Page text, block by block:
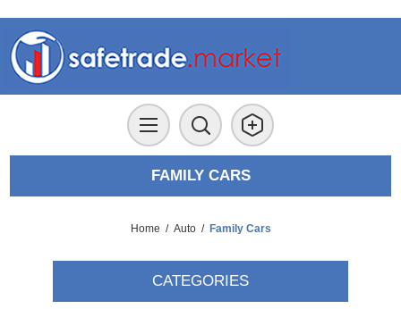
FAMILY CARS
Home / Auto / Family Cars
CATEGORIES